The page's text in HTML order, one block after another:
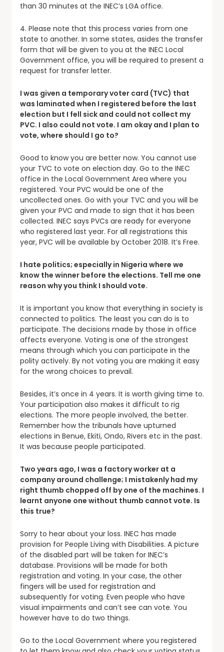
than 30 minutes at the INEC’s LGA office.
4. Please note that this process varies from one
state to another. In some states, asides the transfer
form that will be given to you at the INEC Local
Government office, you will be required to present a
request for transfer letter.
I was given a temporary voter card (TVC) that
was laminated when I registered before the last
election but I fell sick and could not collect my
PVC. I also could not vote. I am okay and I plan to
vote, where should I go to?
Good to know you are better now. You cannot use
your TVC to vote on election day. Go to the INEC
office in the Local Government Area where you
registered. Your PVC would be one of the
uncollected ones. Go with your TVC and you will be
given your PVC and made to sign that it has been
collected. INEC says PVCs are ready for everyone
who registered last year. For all registrations this
year, PVC will be available by October 2018. It’s Free.
I hate politics; especially in Nigeria where we
know the winner before the elections. Tell me one
reason why you think I should vote.
It is important you know that everything in society is
connected to politics. The least you can do is to
participate. The decisions made by those in office
affects everyone. Voting is one of the strongest
means through which you can participate in the
polity actively. By not voting you are making it easy
for the wrong choices to prevail.
Besides, it’s once in 4 years. It is worth giving time to.
Your participation also makes it difficult to rig
elections. The more people involved, the better.
Remember how the tribunals have upturned
elections in Benue, Ekiti, Ondo, Rivers etc in the past.
It was because people participated.
Two years ago, I was a factory worker at a
company around challenge; I mistakenly had my
right thumb chopped off by one of the machines. I
learnt anyone one without thumb cannot vote. Is
this true?
Sorry to hear about your loss. INEC has made
provision for People Living with Disabilities. A picture
of the disabled part will be taken for INEC’s
database. Provisions will be made for both
registration and voting. In your case, the other
fingers will be used for registration and
subsequently for voting. Even people who have
visual impairments and can’t see can vote. You
however have to do two things.
Go to the Local Government where you registered